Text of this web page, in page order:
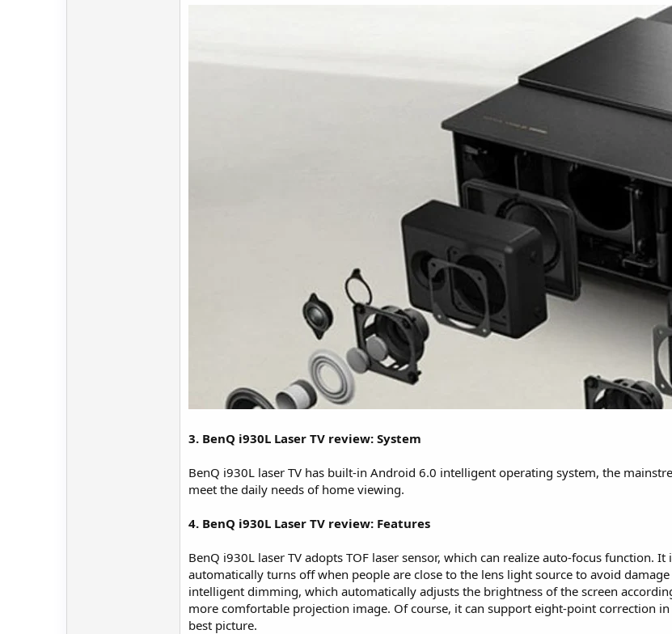
3. BenQ i930L Laser TV review: System
BenQ i930L laser TV has built-in Android 6.0 intelligent operating system, the
meet the daily needs of home viewing.
4. BenQ i930L Laser TV review: Features
BenQ i930L laser TV adopts TOF laser sensor, which can realize auto-focus function.
automatically turns off when people are close to the lens light source to avoid
intelligent dimming, which automatically adjusts the brightness of the screen
more comfortable projection image. Of course, it can support eight-point correction
best picture.